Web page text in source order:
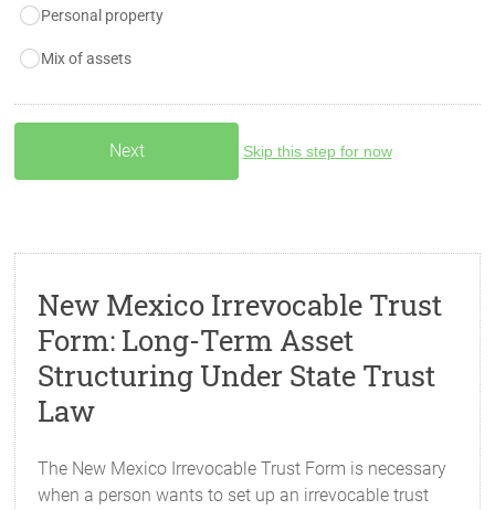
Personal property
Mix of assets
Skip this step for now
New Mexico Irrevocable Trust
Form: Long-Term Asset
Structuring Under State Trust
Law
The New Mexico Irrevocable Trust Form is necessary
when a person wants to set up an irrevocable trust